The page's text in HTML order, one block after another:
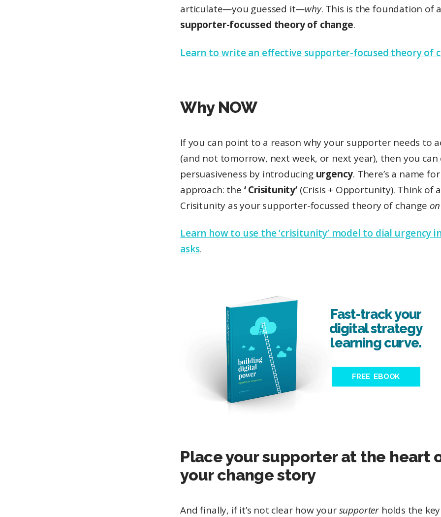
articulate—you guessed it—why. This is the foundation of a
supporter-focussed theory of change.
Learn to write an effective supporter-focused theory of
Why NOW
If you can point to a reason why your supporter needs to
(and not tomorrow, next week, or next year), then you can
persuasiveness by introducing urgency. There’s a name
approach: the ‘ Crisitunity’(Crisis + Opportunity). Think of a
Crisitunity as your supporter-focussed theory of change
Learn how to use the ‘crisitunity’ model to dial urgency
asks.
Fast-track your
digital strategy
learning curve.
FREE EBOOK
Place your supporter at the heart
your change story
And finally, if it’s not clear how yoursupporterholds the